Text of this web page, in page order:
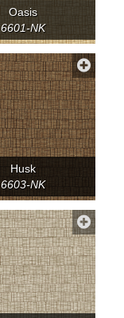
Oasis
6601-NK
Husk
6603-NK